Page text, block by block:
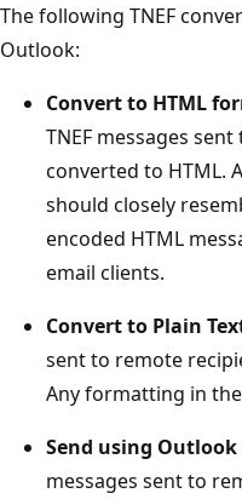
The following TNEF
Outlook:
Convert to HTML
TNEF messages
converted to HTML.
should closely
encoded HTML
email clients.
Convert to Plain
sent to remote
Any formatting in
Send using
messages sent to